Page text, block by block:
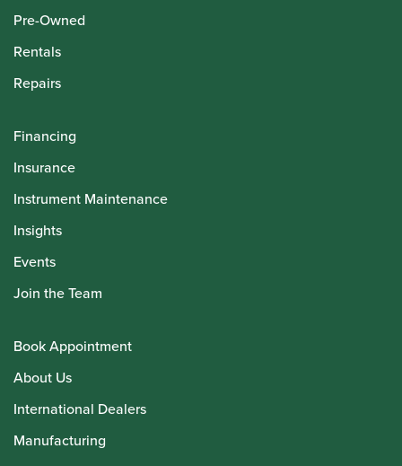
Pre-Owned
Rentals
Repairs
Financing
Insurance
Instrument Maintenance
Insights
Events
Join the Team
Book Appointment
About Us
International Dealers
Manufacturing